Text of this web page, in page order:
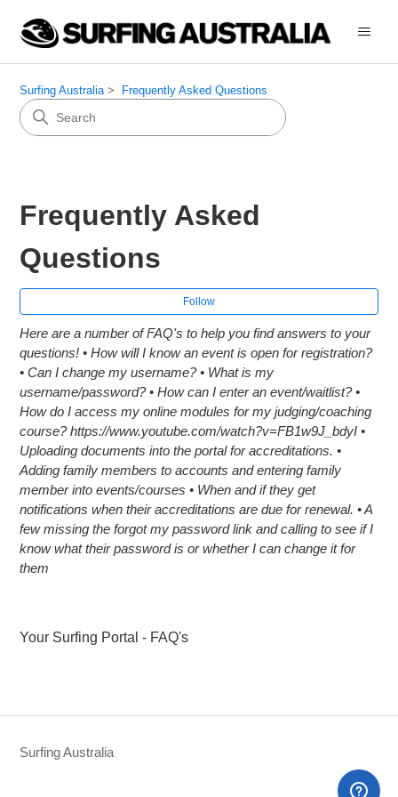
Surfing Australia Frequently Asked Questions
Frequently Asked
Questions
Follow
Here are a number of FAQ's to help you find answers to your
questions! • How will I know an event is open for registration?
• Can I change my username? • What is my
username/password? • How can I enter an event/waitlist? •
How do I access my online modules for my judging/coaching
course? https://www.youtube.com/watch?v=FB1w9J_bdyI •
Uploading documents into the portal for accreditations. •
Adding family members to accounts and entering family
member into events/courses • When and if they get
notifications when their accreditations are due for renewal. • A
few missing the forgot my password link and calling to see if I
know what their password is or whether I can change it for
them
Your Surfing Portal - FAQ's
Surfing Australia